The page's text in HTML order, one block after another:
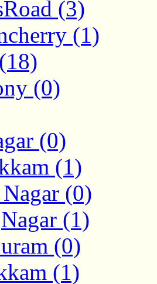
(3)
(1)
(0)
(0)
(1)
(0)
(1)
(0)
(1)